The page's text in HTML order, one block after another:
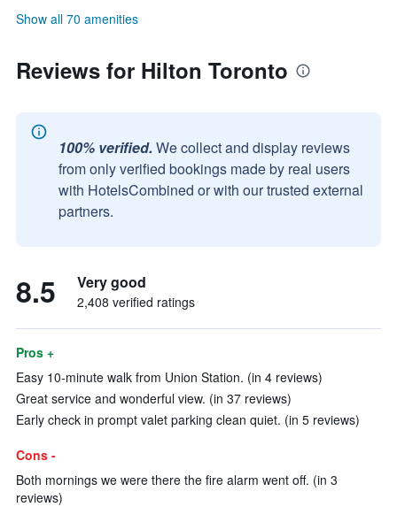
Show all 70 amenities
Reviews for Hilton Toronto
100% verified. We collect and display reviews
from only verified bookings made by real users
with HotelsCombined or with our trusted external
partners.
8.5 Very good
2,408 verified ratings
Pros +
Easy 10-minute walk from Union Station. (in 4 reviews)
Great service and wonderful view. (in 37 reviews)
Early check in prompt valet parking clean quiet. (in 5 reviews)
Cons -
Both mornings we were there the fire alarm went off. (in 3
reviews)